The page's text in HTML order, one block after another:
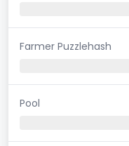
Farmer Puzzlehash
Pool